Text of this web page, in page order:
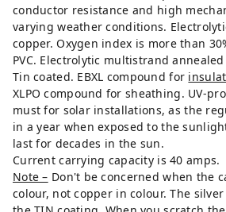
conductor resistance and high
varying weather conditions.
copper. Oxygen index is more than
PVC. Electrolytic multistrand
Tin coated. EBXL compound for
XLPO compound for sheathing. UV-
must for solar installations, as the
in a year when exposed to the
last for decades in the sun.
Current carrying capacity is 40 amps.
Note – Don't be concerned when the
colour, not copper in colour. The